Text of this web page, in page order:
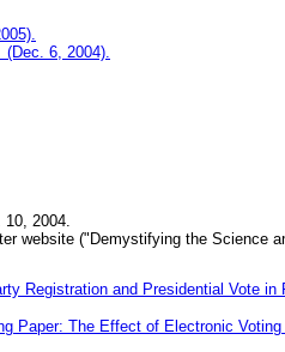
(Dec. 6, 2004).
10, 2004.
website ("Demystifying the Science
Registration and Presidential Vote in
Paper: The Effect of Electronic